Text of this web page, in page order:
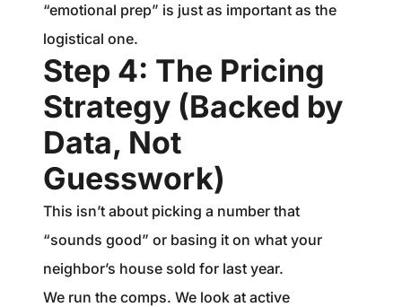
“emotional prep” is just as important as the
logistical one.
Step 4: The Pricing
Strategy (Backed by
Data, Not
Guesswork)
This isn’t about picking a number that
“sounds good” or basing it on what your
neighbor’s house sold for last year.
We run the comps. We look at active